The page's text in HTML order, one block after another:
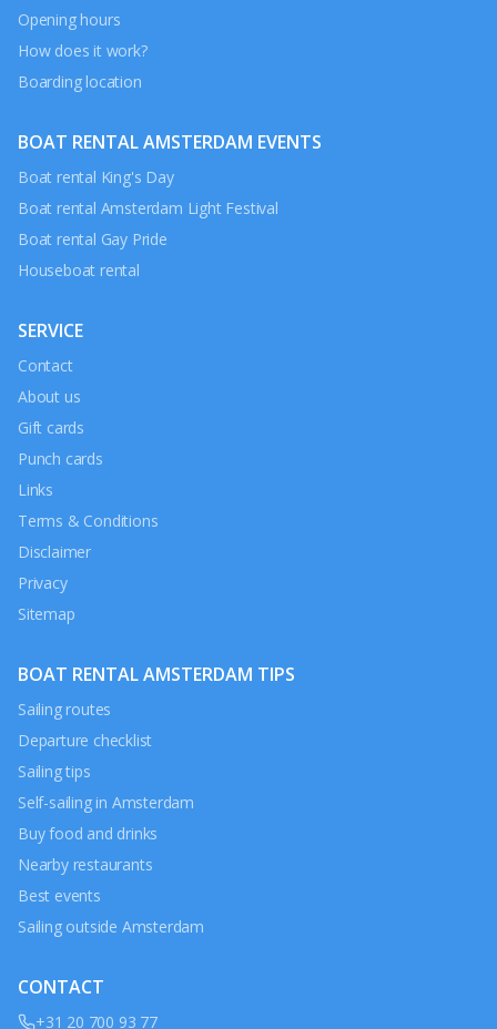
Opening hours
How does it work?
Boarding location
BOAT RENTAL AMSTERDAM EVENTS
Boat rental King's Day
Boat rental Amsterdam Light Festival
Boat rental Gay Pride
Houseboat rental
SERVICE
Contact
About us
Gift cards
Punch cards
Links
Terms & Conditions
Disclaimer
Privacy
Sitemap
BOAT RENTAL AMSTERDAM TIPS
Sailing routes
Departure checklist
Sailing tips
Self-sailing in Amsterdam
Buy food and drinks
Nearby restaurants
Best events
Sailing outside Amsterdam
CONTACT
+31 20 700 93 77